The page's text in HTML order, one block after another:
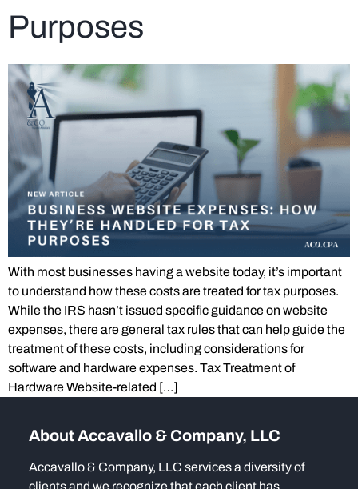
Purposes
With most businesses having a website today, it’s important
to understand how these costs are treated for tax purposes.
While the IRS hasn’t issued specific guidance on website
expenses, there are general tax rules that can help guide the
treatment of these costs, including considerations for
software and hardware expenses. Tax Treatment of
Hardware Website-related […]
About Accavallo & Company, LLC
Accavallo & Company, LLC services a diversity of
clients and we recognize that each client has